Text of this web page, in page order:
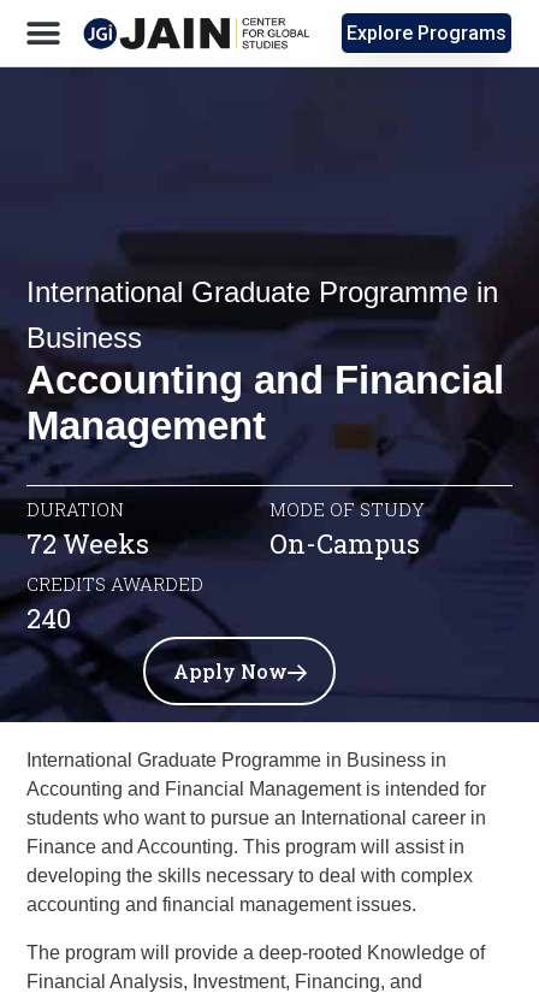
Explore Programs
International Graduate Programme in
Business
Accounting and Financial
Management
DURATION
72 Weeks
MODE OF STUDY
On-Campus
CREDITS AWARDED
240
Apply Now
International Graduate Programme in Business in
Accounting and Financial Management is intended for
students who want to pursue an International career in
Finance and Accounting. This program will assist in
developing the skills necessary to deal with complex
accounting and financial management issues.
The program will provide a deep-rooted Knowledge of
Financial Analysis, Investment, Financing, and